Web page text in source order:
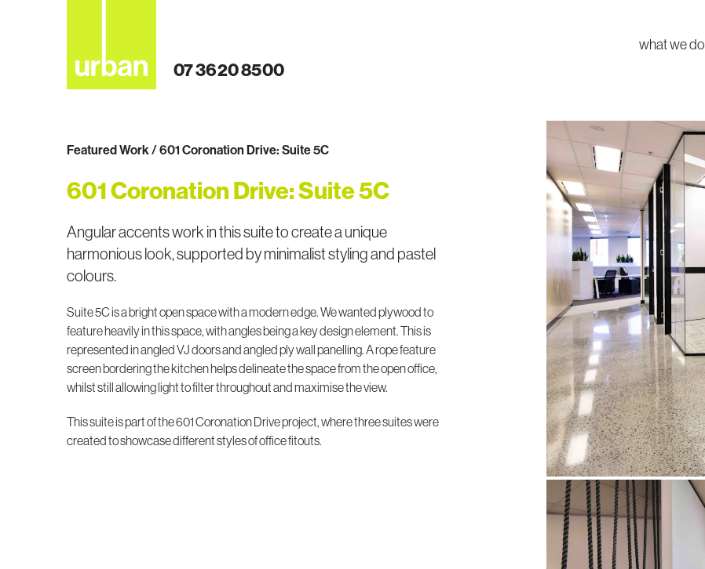
07 3620 8500
what we do
Featured Work / 601 Coronation Drive: Suite 5C
601 Coronation Drive: Suite 5C
Angular accents work in this suite to create a unique
harmonious look, supported by minimalist styling and pastel
colours.
Suite 5C is a bright open space with a modern edge. We wanted plywood to
feature heavily in this space, with angles being a key design element. This is
represented in angled VJ doors and angled ply wall panelling. A rope feature
screen bordering the kitchen helps delineate the space from the open office,
whilst still allowing light to filter throughout and maximise the view.
This suite is part of the 601 Coronation Drive project, where three suites were
created to showcase different styles of office fitouts.